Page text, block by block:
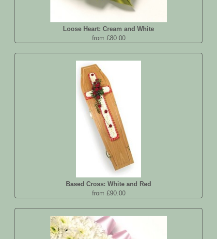
Loose Heart: Cream and White
from £80.00
Based Cross: White and Red
from £90.00